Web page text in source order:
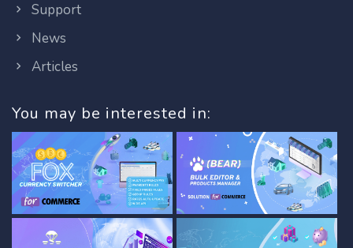
Support
News
Articles
You may be interested in: